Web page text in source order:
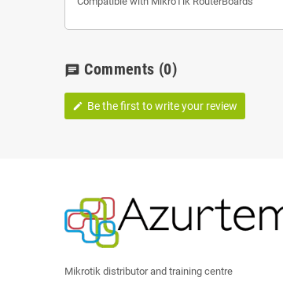
chat Comments (0)
edit Be the first to write your review
Mikrotik distributor and training centre